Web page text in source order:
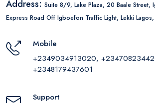
Address: Suite 8/9, Lake Plaza, 20 Baale Street,
Express Road Off Igboefon Traffic Light, Lekki
Mobile
+2349034913020,
+2348179437601
Support